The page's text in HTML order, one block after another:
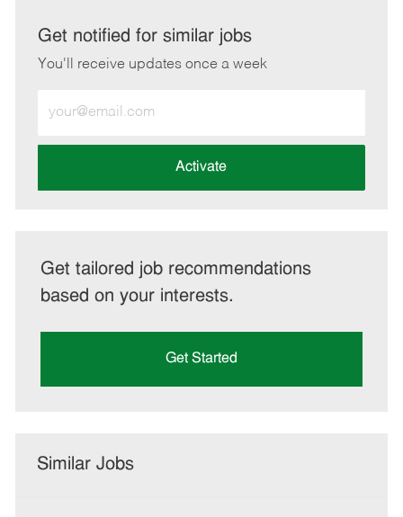
LinkedInFacebook
twitteremail
Get notified for similar jobs
You'll receive updates once a week
Email
address
Activate
Get tailored job recommendations
based on your interests.
Get Started
Similar Jobs